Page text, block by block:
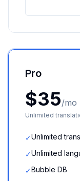
Pro
$35/mo
Unlimited
✓Unlimited
✓Unlimited
✓Bubble DB